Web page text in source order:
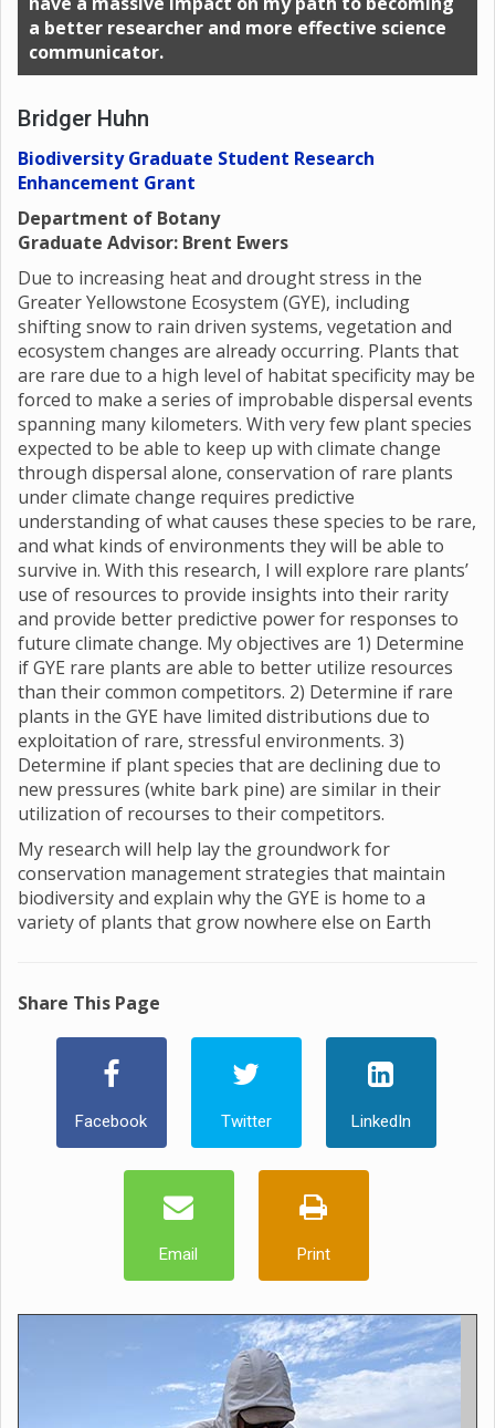
a better researcher and more effective science
communicator.
Bridger Huhn
Biodiversity Graduate Student Research
Enhancement Grant
Department of Botany
Graduate Advisor: Brent Ewers
Due to increasing heat and drought stress in the
Greater Yellowstone Ecosystem (GYE), including
shifting snow to rain driven systems, vegetation and
ecosystem changes are already occurring. Plants that
are rare due to a high level of habitat specificity may be
forced to make a series of improbable dispersal events
spanning many kilometers. With very few plant species
expected to be able to keep up with climate change
through dispersal alone, conservation of rare plants
under climate change requires predictive
understanding of what causes these species to be rare,
and what kinds of environments they will be able to
survive in. With this research, I will explore rare plants’
use of resources to provide insights into their rarity
and provide better predictive power for responses to
future climate change. My objectives are 1) Determine
if GYE rare plants are able to better utilize resources
than their common competitors. 2) Determine if rare
plants in the GYE have limited distributions due to
exploitation of rare, stressful environments. 3)
Determine if plant species that are declining due to
new pressures (white bark pine) are similar in their
utilization of recourses to their competitors.
My research will help lay the groundwork for
conservation management strategies that maintain
biodiversity and explain why the GYE is home to a
variety of plants that grow nowhere else on Earth
Share This Page
Facebook Twitter LinkedIn
Email Print